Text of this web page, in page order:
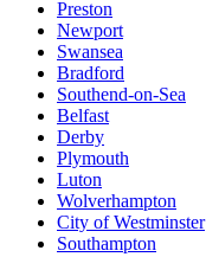
Preston
Newport
Swansea
Bradford
Southend-on-Sea
Belfast
Derby
Plymouth
Luton
Wolverhampton
City of Westminster
Southampton